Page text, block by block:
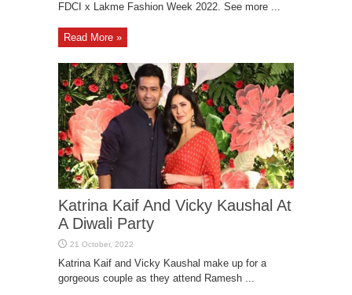
FDCI x Lakme Fashion Week 2022. See more ...
Read More »
Katrina Kaif And Vicky Kaushal At
A Diwali Party
Katrina Kaif and Vicky Kaushal make up for a
gorgeous couple as they attend Ramesh ...